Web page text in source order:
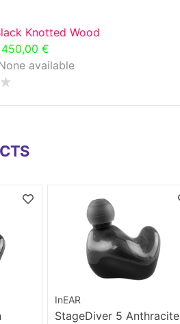
Knotted Wood
450,00 €
available
InEAR
StageDiver 5 Anthracite